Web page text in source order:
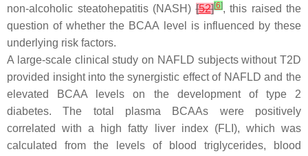
non-alcoholic steatohepatitis (NASH)[52][6], this raised the
question of whether the BCAA level is influenced by these
underlying risk factors.
A large-scale clinical study on NAFLD subjects without T2D
provided insight into the synergistic effect of NAFLD and the
elevated BCAA levels on the development of type 2
diabetes. The total plasma BCAAs were positively
correlated with a high fatty liver index (FLI), which was
calculated from the levels of blood triglycerides, blood